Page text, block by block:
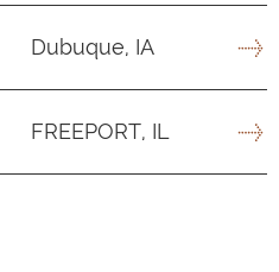
Dubuque, IA
FREEPORT, IL